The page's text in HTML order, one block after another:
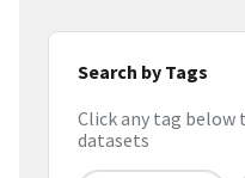
Search by Tags
Click any tag
datasets